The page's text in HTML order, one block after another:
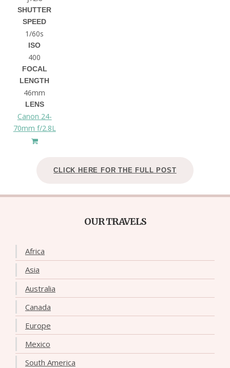
SHUTTER
SPEED
1/60s
ISO
400
FOCAL
LENGTH
46mm
LENS
Canon 24-
70mm f/2.8L
CLICK HERE FOR THE FULL POST
OUR TRAVELS
Africa
Asia
Australia
Canada
Europe
Mexico
South America